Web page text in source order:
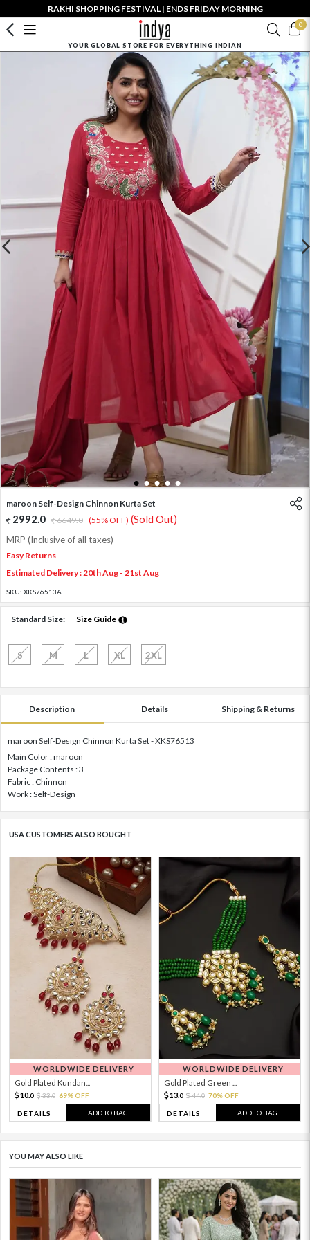
RAKHI SHOPPING FESTIVAL | ENDS FRIDAY MORNING
0
YOUR GLOBAL STORE FOR EVERYTHING INDIAN
1 2 3 4 5
maroon Self-Design Chinnon Kurta Set
2992.0 6649.0 (55% OFF) (Sold Out)
MRP (Inclusive of all taxes)
Easy Returns
Estimated Delivery : 20th Aug - 21st Aug
SKU: XKS76513A
Standard Size: Size Guide
S M L XL 2XL
Description Details Shipping & Returns
maroon Self-Design Chinnon Kurta Set - XKS76513
Main Color : maroon
Package Contents : 3
Fabric : Chinnon
Work : Self-Design
USA CUSTOMERS ALSO BOUGHT
WORLDWIDE DELIVERY
Gold Plated Kundan...
10.0 33.0 69% OFF
DETAILS ADD TO BAG
WORLDWIDE DELIVERY
Gold Plated Green ...
13.0 44.0 70% OFF
DETAILS ADD TO BAG
YOU MAY ALSO LIKE